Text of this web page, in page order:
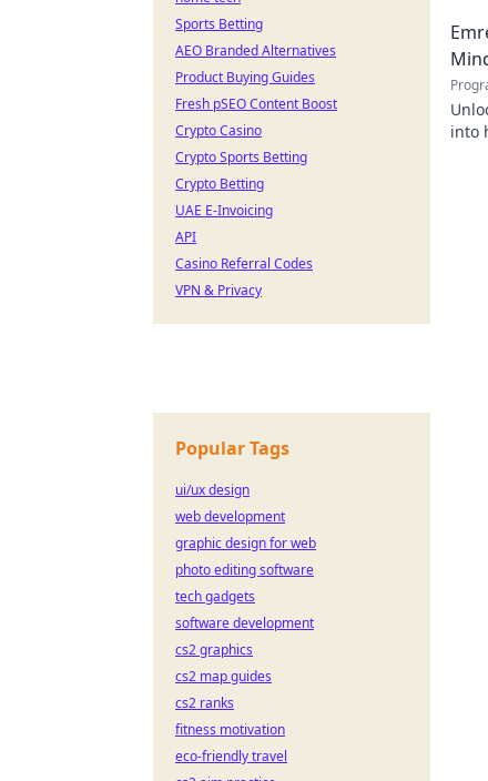
into
Sports Betting
AEO Branded Alternatives
Product Buying Guides
Fresh pSEO Content Boost
Crypto Casino
Crypto Sports Betting
Crypto Betting
UAE E-Invoicing
API
Casino Referral Codes
VPN & Privacy
Popular Tags
ui/ux design
web development
graphic design for web
photo editing software
tech gadgets
software development
cs2 graphics
cs2 map guides
cs2 ranks
fitness motivation
eco-friendly travel